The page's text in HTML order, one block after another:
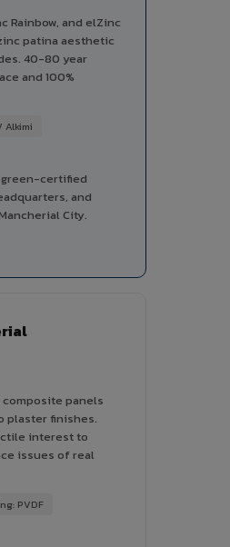
Rainbow, and elZinc
patina aesthetic
40-80 year
and 100%
Alkimi
certified
and
City.
panels
plaster finishes.
interest to
issues of real
PVDF